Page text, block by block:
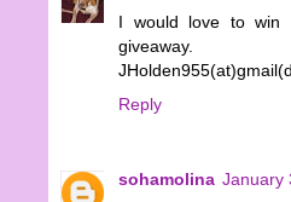
I would love to win
giveaway.
Reply
sohamolina January